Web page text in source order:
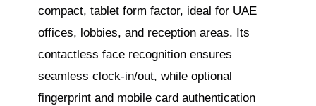
compact, tablet form factor, ideal for UAE
offices, lobbies, and reception areas. Its
contactless face recognition ensures
seamless clock-in/out, while optional
fingerprint and mobile card authentication